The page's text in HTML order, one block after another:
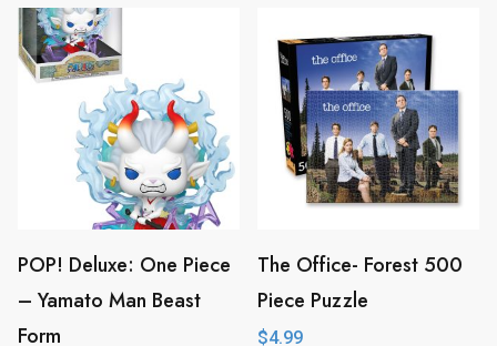
t
e
d
b
y
t
e
POP! Deluxe: One Piece
– Yamato Man Beast
Form
The Office- Forest 500
Piece Puzzle
$4.99